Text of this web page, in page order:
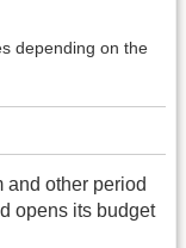
depending on the
and other period
opens its budget